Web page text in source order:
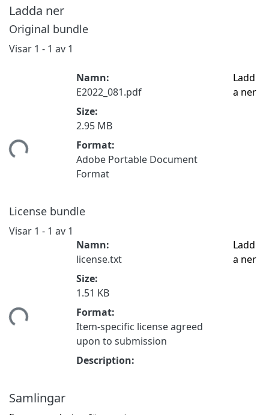
Ladda ner
Original bundle
Visar 1 - 1 av 1
Namn:
E2022_081.pdf
Size:
2.95 MB
Format:
Adobe Portable Document
Format
Ladd
a ner
License bundle
Visar 1 - 1 av 1
Namn:
license.txt
Size:
1.51 KB
Format:
Item-specific license agreed
upon to submission
Description:
Ladd
a ner
Samlingar